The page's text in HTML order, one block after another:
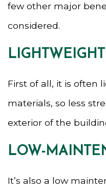
few other major
considered.
LIGHTWEIGHT
First of all, it is often
materials, so less
exterior of the
LOW-
It’s also a low